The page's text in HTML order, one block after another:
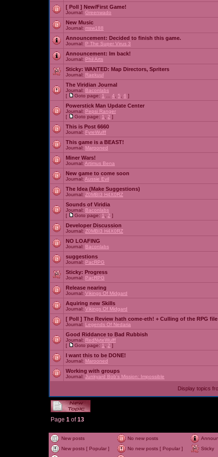
[ Poll ] New/First Game!
Journal: Greenwado
New Music
Journal: msw188
Announcement: Decided to finish this game.
Journal: P The Super Virus 3
Announcement: Im back!
Journal: Phil Arts
Sticky: WANTED: Map Directors, Spriters
Journal: Raekuul
The Viridian Journal
Journal: Baconlabs
[
Goto page: 1 4 5 6 ]
Powerstick Man Update Center
Journal: Pepsi Ranger
[
Goto page: 1 2 ]
This is Post 6660
Journal: FyreWulff
This game is a BEAST!
Journal: Marooned
Miner Wars!
Journal: Artimus Bena
New game to come soon
Journal: Aussie Evil
The Idea (Make Suggestions)
Journal: Z0MBI3 H4X0RZ
Sounds of Viridia
Journal: Baconlabs
[
Goto page: 1 2 ]
Developer Discussion
Journal: Z0MBI3 H4X0RZ
NO LOAFING
Journal: Baconlabs
suggestions
Journal: PacRPG
Sticky: Progress
Journal: PacRPG
Release nearing
Journal: Vikings Of Midgard
Aquiring new Skills
Journal: Vikings Of Midgard
[ Poll ] The Review hath come-eth! + Culling of the RPG file
Journal: Legends Of Nedaria
Good Riddance to Bad Rubbish
Journal: RedNyteWulff
[
Goto page: 1 2 ]
I want this to be DONE!
Journal: Marooned
Working with groups
Journal: Junkyard Bob's Mission: Impossible
Display topics
Page 1 of13
New posts No new posts
New posts [ Popular ]
No new posts [ Popular ]
Sticky